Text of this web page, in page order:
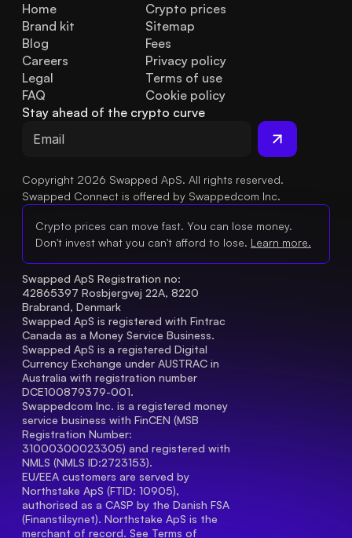
Home
Brand kit
Blog
FAQ
Legal
Careers
Crypto prices
Sitemap
Fees
Privacy policy
Terms of use
Cookie policy
Stay ahead of the crypto curve
Copyright 2026 Swapped ApS. All rights reserved.
Swapped Connect is offered by Swappedcom Inc.
Crypto prices can move fast. You can lose money.
Don't invest what you can't afford to lose. Learn more.
Swapped ApS Registration no:
42865397 Rosbjergvej 22A, 8220
Brabrand, Denmark
Swapped ApS is registered with Fintrac
Canada as a Money Service Business.
Swapped ApS is a registered Digital
Currency Exchange under AUSTRAC in
Australia with registration number
DCE100879379-001.
Swappedcom Inc. is a registered money
service business with FinCEN (MSB
Registration Number
31000300023305) and registered with
NMLS (NMLS ID:2723153).
EU/EEA customers are served by
Northstake ApS (FTID: 10905),
authorised as a CASP by the Danish FSA
(Finanstilsynet). Northstake ApS is the
merchant of record. See Terms of